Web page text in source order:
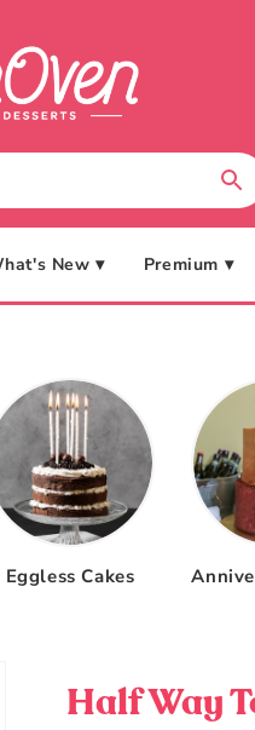
New ▾ Premium ▾
Eggless Cakes
Half Way